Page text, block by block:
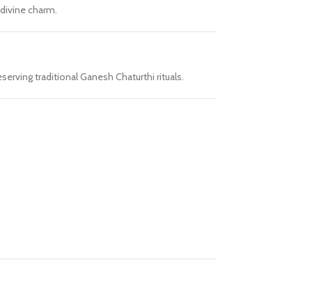
charm.
traditional Ganesh Chaturthi rituals.